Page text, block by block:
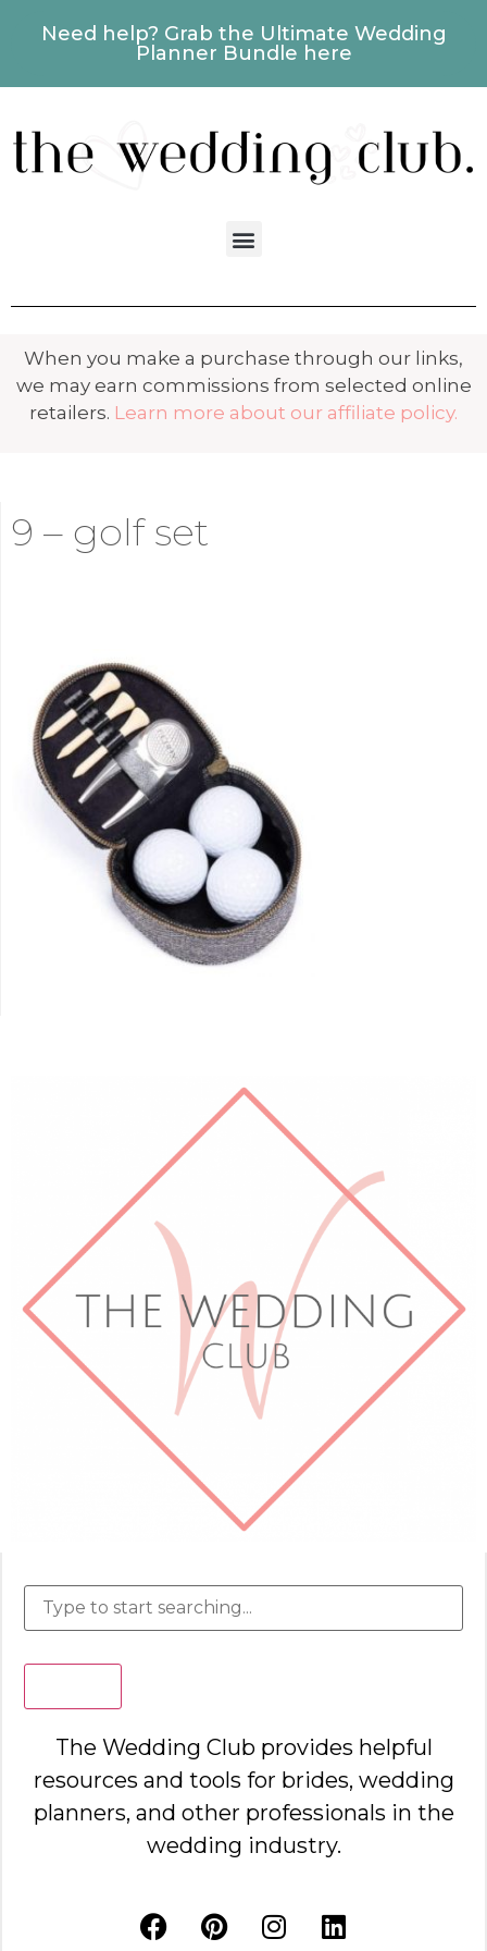
Need help? Grab the Ultimate Wedding
Planner Bundle here
When you make a purchase through our links,
we may earn commissions from selected online
retailers. Learn more about our affiliate policy.
9 – golf set
The Wedding Club provides helpful
resources and tools for brides, wedding
planners, and other professionals in the
wedding industry.